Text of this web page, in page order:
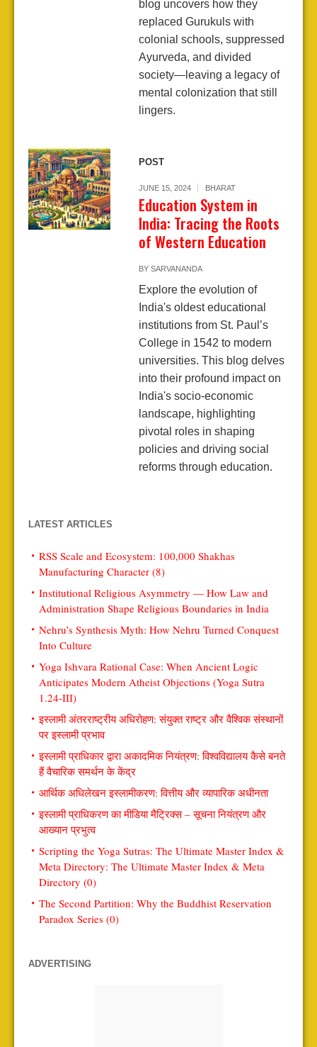
blog uncovers how they
replaced Gurukuls with
colonial schools, suppressed
Ayurveda, and divided
society—leaving a legacy of
mental colonization that still
lingers.
POST
JUNE 15, 2024 BHARAT
Education System in
India: Tracing the Roots
of Western Education
BY SARVANANDA
Explore the evolution of
India's oldest educational
institutions from St. Paul’s
College in 1542 to modern
universities. This blog delves
into their profound impact on
India's socio-economic
landscape, highlighting
pivotal roles in shaping
policies and driving social
reforms through education.
LATEST ARTICLES
RSS Scale and Ecosystem: 100,000 Shakhas
Manufacturing Character (8)
Institutional Religious Asymmetry — How Law and
Administration Shape Religious Boundaries in India
Nehru’s Synthesis Myth: How Nehru Turned Conquest
Into Culture
Yoga Ishvara Rational Case: When Ancient Logic
Anticipates Modern Atheist Objections (Yoga Sutra
1.24-III)
इस्लामी अंतरराष्ट्रीय अधिरोहण: संयुक्त राष्ट्र और वैश्विक संस्थानों
पर इस्लामी प्रभाव
इस्लामी प्राधिकार द्वारा अकादमिक नियंत्रण: विश्वविद्यालय कैसे बनते
हैं वैचारिक समर्थन के केंद्र
आर्थिक अधिलेखन इस्लामीकरण: वित्तीय और व्यापारिक अधीनता
इस्लामी प्राधिकरण का मीडिया मैट्रिक्स – सूचना नियंत्रण और
आख्यान प्रभुत्व
Scripting the Yoga Sutras: The Ultimate Master Index &
Meta Directory: The Ultimate Master Index & Meta
Directory (0)
The Second Partition: Why the Buddhist Reservation
Paradox Series (0)
ADVERTISING